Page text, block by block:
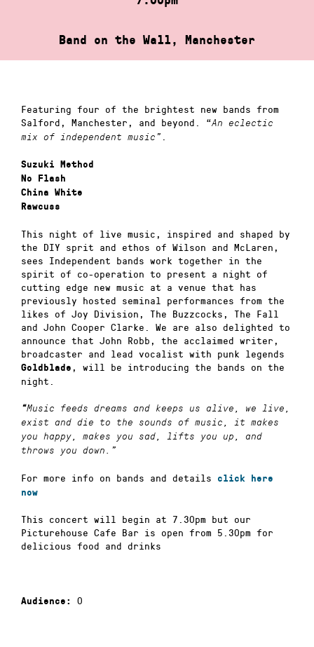
Band on the Wall, Manchester
Featuring four of the brightest new bands from
Salford, Manchester, and beyond. “An eclectic
mix of independent music”
Suzuki Method
No Flash
China White
Rawcuss
This night of live music, inspired and shaped by
the DIY sprit and ethos of Wilson and McLaren,
sees Independent bands work together in the
spirit of co-operation to present a night of
cutting edge new music at a venue that has
previously hosted seminal performances from the
likes of Joy Division, The Buzzcocks, The Fall
and John Cooper Clarke. We are also delighted to
announce that John Robb, the acclaimed writer,
broadcaster and lead vocalist with punk legends
Goldblade , will be introducing the bands on the
night.
“Music feeds dreams and keeps us alive, we live,
exist and die to the sounds of music, it makes
you happy, makes you sad, lifts you up, and
throws you down.”
For more info on bands and details
click here
now
This concert will begin at 7.30pm but our
Picturehouse Cafe Bar is open from 5.30pm for
delicious food and drinks
Audience: 0